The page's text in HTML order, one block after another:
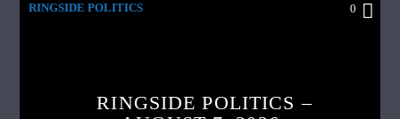
RINGSIDE POLITICS 0
RINGSIDE POLITICS –